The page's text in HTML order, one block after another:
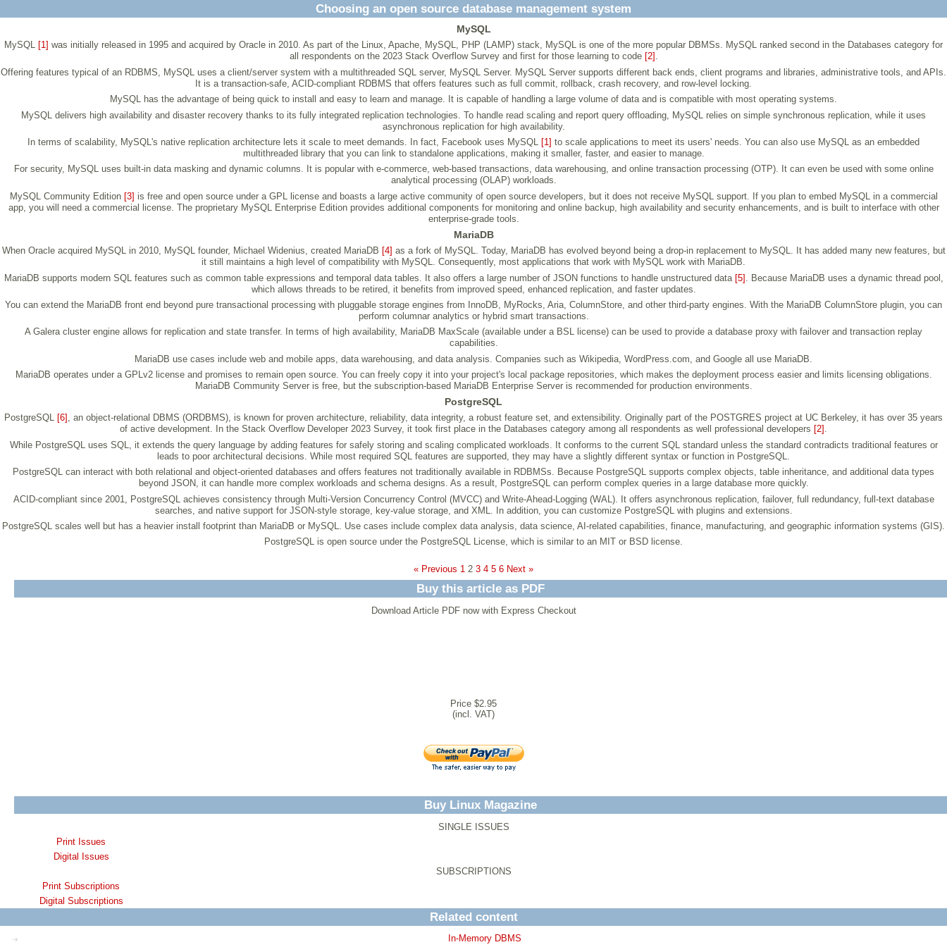
Choosing an open source database management system
MySQL
MySQL [1] was initially released in 1995 and acquired by Oracle in 2010. As part of the Linux, Apache, MySQL, PHP (LAMP) stack, MySQL is one of the more popular DBMSs. MySQL ranked second in the Databases category for
all respondents on the 2023 Stack Overflow Survey and first for those learning to code [2] .
Offering features typical of an RDBMS, MySQL uses a client/server system with a multithreaded SQL server, MySQL Server. MySQL Server supports different back ends, client programs and libraries, administrative tools, and APIs.
It is a transaction-safe, ACID-compliant RDBMS that offers features such as full commit, rollback, crash recovery, and row-level locking.
MySQL has the advantage of being quick to install and easy to learn and manage. It is capable of handling a large volume of data and is compatible with most operating systems.
MySQL delivers high availability and disaster recovery thanks to its fully integrated replication technologies. To handle read scaling and report query offloading, MySQL relies on simple synchronous replication, while it uses
asynchronous replication for high availability.
In terms of scalability, MySQL's native replication architecture lets it scale to meet demands. In fact, Facebook uses MySQL
[1] to scale applications to meet its users' needs. You can also use MySQL as an embedded
multithreaded library that you can link to standalone applications, making it smaller, faster, and easier to manage.
For security, MySQL uses built-in data masking and dynamic columns. It is popular with e-commerce, web-based transactions, data warehousing, and online transaction processing (OTP). It can even be used with some online
analytical processing (OLAP) workloads.
MySQL Community Edition [3] is free and open source under a GPL license and boasts a large active community of open source developers, but it does not receive MySQL support. If you plan to embed MySQL in a commercial
app, you will need a commercial license. The proprietary MySQL Enterprise Edition provides additional components for monitoring and online backup, high availability and security enhancements, and is built to interface with other
enterprise-grade tools.
MariaDB
When Oracle acquired MySQL in 2010, MySQL founder, Michael Widenius, created MariaDB [4] as a fork of MySQL. Today, MariaDB has evolved beyond being a drop-in replacement to MySQL. It has added many new features, but
it still maintains a high level of compatibility with MySQL. Consequently, most applications that work with MySQL work with MariaDB.
MariaDB supports modern SQL features such as common table expressions and temporal data tables. It also offers a large number of JSON functions to handle unstructured data [5] . Because MariaDB uses a dynamic thread pool,
which allows threads to be retired, it benefits from improved speed, enhanced replication, and faster updates.
You can extend the MariaDB front end beyond pure transactional processing with pluggable storage engines from InnoDB, MyRocks, Aria, ColumnStore, and other third-party engines. With the MariaDB ColumnStore plugin, you can
perform columnar analytics or hybrid smart transactions.
A Galera cluster engine allows for replication and state transfer. In terms of high availability, MariaDB MaxScale (available under a BSL license) can be used to provide a database proxy with failover and transaction replay
capabilities.
MariaDB use cases include web and mobile apps, data warehousing, and data analysis. Companies such as Wikipedia, WordPress.com, and Google all use MariaDB.
MariaDB operates under a GPLv2 license and promises to remain open source. You can freely copy it into your project's local package repositories, which makes the deployment process easier and limits licensing obligations.
MariaDB Community Server is free, but the subscription-based MariaDB Enterprise Server is recommended for production environments.
PostgreSQL
PostgreSQL [6] , an object-relational DBMS (ORDBMS), is known for proven architecture, reliability, data integrity, a robust feature set, and extensibility. Originally part of the POSTGRES project at UC Berkeley, it has over 35 years
of active development. In the Stack Overflow Developer 2023 Survey, it took first place in the Databases category among all respondents as well professional developers [2] .
While PostgreSQL uses SQL, it extends the query language by adding features for safely storing and scaling complicated workloads. It conforms to the current SQL standard unless the standard contradicts traditional features or
leads to poor architectural decisions. While most required SQL features are supported, they may have a slightly different syntax or function in PostgreSQL.
PostgreSQL can interact with both relational and object-oriented databases and offers features not traditionally available in RDBMSs. Because PostgreSQL supports complex objects, table inheritance, and additional data types
beyond JSON, it can handle more complex workloads and schema designs. As a result, PostgreSQL can perform complex queries in a large database more quickly.
ACID-compliant since 2001, PostgreSQL achieves consistency through Multi-Version Concurrency Control (MVCC) and Write-Ahead-Logging (WAL). It offers asynchronous replication, failover, full redundancy, full-text database
searches, and native support for JSON-style storage, key-value storage, and XML. In addition, you can customize PostgreSQL with plugins and extensions.
PostgreSQL scales well but has a heavier install footprint than MariaDB or MySQL. Use cases include complex data analysis, data science, AI-related capabilities, finance, manufacturing, and geographic information systems (GIS).
PostgreSQL is open source under the PostgreSQL License, which is similar to an MIT or BSD license.
« Previous 1 2 3 4 5 6 Next »
Buy this article as PDF
Download Article PDF now with Express Checkout
Price $2.95
(incl. VAT)
Buy Linux Magazine
SINGLE ISSUES
Print Issues
Digital Issues
SUBSCRIPTIONS
Print Subscriptions
Digital Subscriptions
Related content
In-Memory DBMS